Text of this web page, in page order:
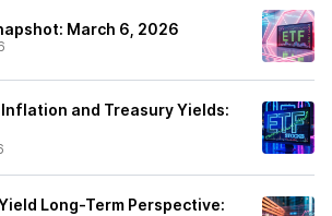
March 6, 2026
and Treasury Yields:
Long-Term Perspective: